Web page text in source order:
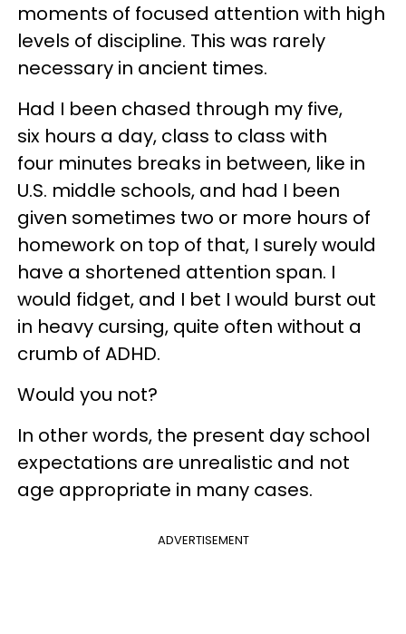
moments of focused attention with high
levels of discipline. This was rarely
necessary in ancient times.
Had I been chased through my five,
six hours a day, class to class with
four minutes breaks in between, like in
U.S. middle schools, and had I been
given sometimes two or more hours of
homework on top of that, I surely would
have a shortened attention span. I
would fidget, and I bet I would burst out
in heavy cursing, quite often without a
crumb of ADHD.
Would you not?
In other words, the present day school
expectations are unrealistic and not
age appropriate in many cases.
ADVERTISEMENT